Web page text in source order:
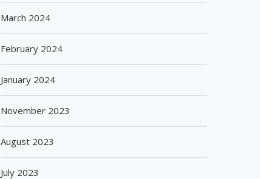
March 2024
February 2024
January 2024
November 2023
August 2023
July 2023